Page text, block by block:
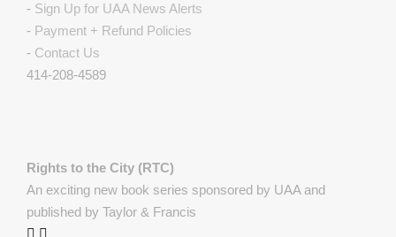
- Sign Up for UAA News Alerts
- Payment + Refund Policies
- Contact Us
414-208-4589
Rights to the City (RTC)
An exciting new book series sponsored by UAA and
published by Taylor & Francis